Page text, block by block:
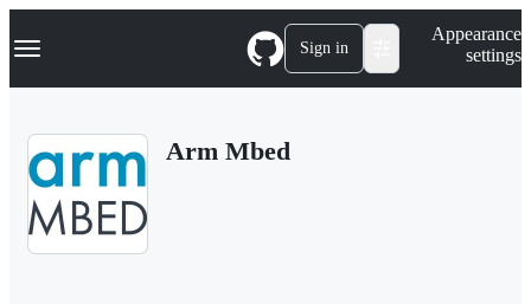
k
p
Navigation Menu Sign in
Appearance
settings
Arm Mbed